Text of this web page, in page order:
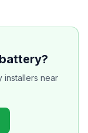
installers near